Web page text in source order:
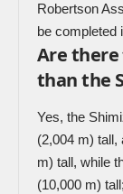
Robertson
be completed
Are
than the
Yes, the
(2,004 m) tall,
m) tall, while
(10,000 m)